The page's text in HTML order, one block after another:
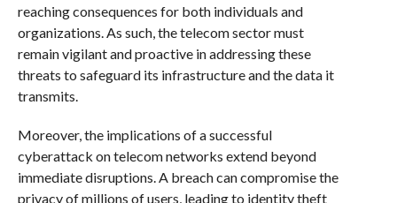
reaching consequences for both individuals and
organizations. As such, the telecom sector must
remain vigilant and proactive in addressing these
threats to safeguard its infrastructure and the data it
transmits.
Moreover, the implications of a successful
cyberattack on telecom networks extend beyond
immediate disruptions. A breach can compromise the
privacy of millions of users, leading to identity theft